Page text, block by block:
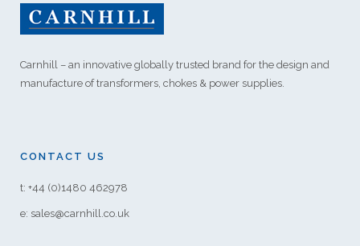
Carnhill – an innovative globally trusted brand for the design and
manufacture of transformers, chokes & power supplies.
CONTACT US
t: +44 (0)1480 462978
e: sales@carnhill.co.uk